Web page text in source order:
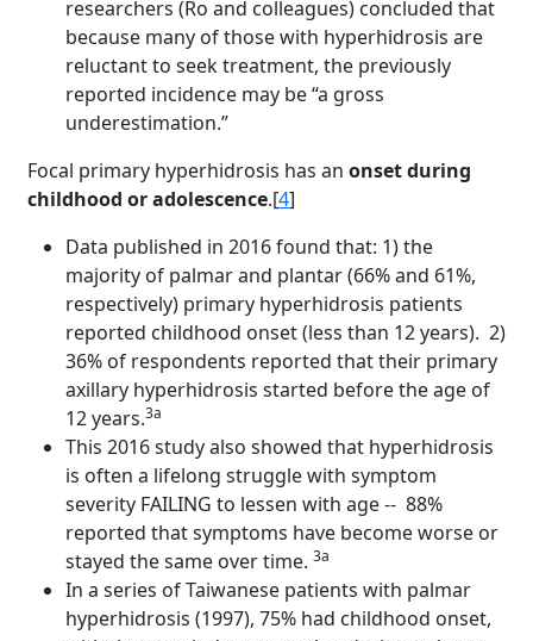
researchers (Ro and colleagues) concluded that
because many of those with hyperhidrosis are
reluctant to seek treatment, the previously
reported incidence may be “a gross
underestimation.”
Focal primary hyperhidrosis has an onset during
childhood or adolescence.[4]
Data published in 2016 found that: 1) the
majority of palmar and plantar (66% and 61%,
respectively) primary hyperhidrosis patients
reported childhood onset (less than 12 years). 2)
36% of respondents reported that their primary
axillary hyperhidrosis started before the age of
12 years.3a
This 2016 study also showed that hyperhidrosis
is often a lifelong struggle with symptom
severity FAILING to lessen with age -- 88%
reported that symptoms have become worse or
stayed the same over time. 3a
In a series of Taiwanese patients with palmar
hyperhidrosis (1997), 75% had childhood onset,